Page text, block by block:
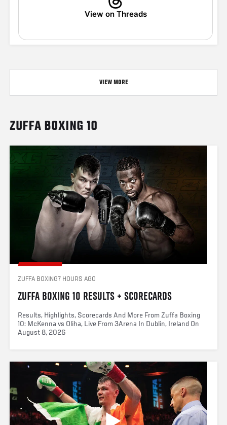
View on Threads
VIEW MORE
ZUFFA BOXING 10
ZUFFA BOXING7 HOURS AGO
ZUFFA BOXING 10 RESULTS + SCORECARDS
Results, Highlights, Scorecards And More From Zuffa Boxing
10: McKenna vs Oliha, Live From 3Arena In Dublin, Ireland On
August 8, 2026